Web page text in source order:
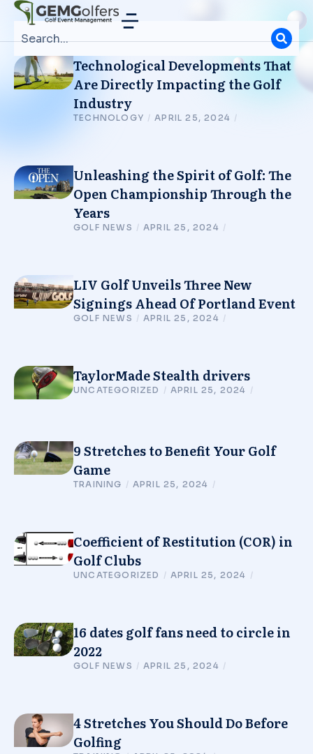
Technological Developments That
Are Directly Impacting the Golf
Industry
TECHNOLOGY / APRIL 25, 2024 /
Unleashing the Spirit of Golf: The
Open Championship Through the
Years
GOLF NEWS / APRIL 25, 2024 /
LIV Golf Unveils Three New
Signings Ahead Of Portland Event
GOLF NEWS / APRIL 25, 2024 /
TaylorMade Stealth drivers
UNCATEGORIZED / APRIL 25, 2024 /
9 Stretches to Benefit Your Golf
Game
TRAINING / APRIL 25, 2024 /
Coefficient of Restitution (COR) in
Golf Clubs
UNCATEGORIZED / APRIL 25, 2024 /
16 dates golf fans need to circle in
2022
GOLF NEWS / APRIL 25, 2024 /
4 Stretches You Should Do Before
Golfing